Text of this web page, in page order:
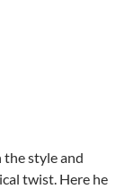
style and
twist. Here he